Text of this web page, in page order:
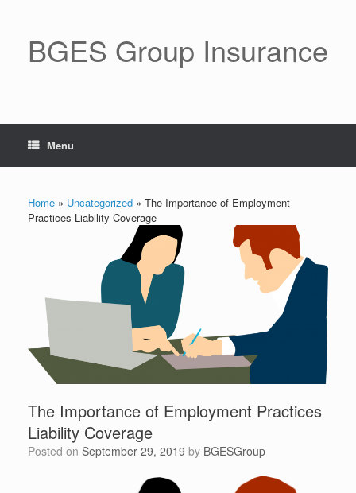
BGES Group Insurance
Menu
Home » Uncategorized » The Importance of Employment
Practices Liability Coverage
The Importance of Employment Practices
Liability Coverage
Posted on September 29, 2019 by BGESGroup